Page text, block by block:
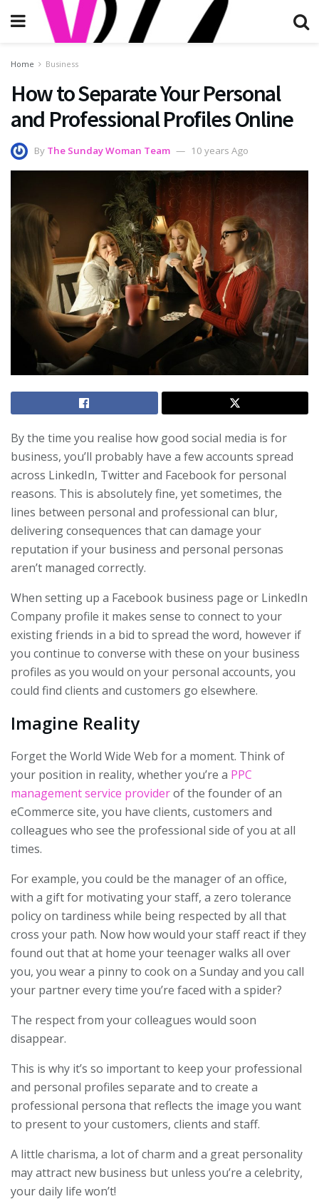
Home Business
How to Separate Your Personal
and Professional Profiles Online
By The Sunday Woman Team 10 years Ago
By the time you realise how good social media is for
business, you’ll probably have a few accounts spread
across LinkedIn, Twitter and Facebook for personal
reasons. This is absolutely fine, yet sometimes, the
lines between personal and professional can blur,
delivering consequences that can damage your
reputation if your business and personal personas
aren’t managed correctly.
When setting up a Facebook business page or LinkedIn
Company profile it makes sense to connect to your
existing friends in a bid to spread the word, however if
you continue to converse with these on your business
profiles as you would on your personal accounts, you
could find clients and customers go elsewhere.
Imagine Reality
Forget the World Wide Web for a moment. Think of
your position in reality, whether you’re a PPC
management service providerof the founder of an
eCommerce site, you have clients, customers and
colleagues who see the professional side of you at all
times.
For example, you could be the manager of an office,
with a gift for motivating your staff, a zero tolerance
policy on tardiness while being respected by all that
cross your path. Now how would your staff react if they
found out that at home your teenager walks all over
you, you wear a pinny to cook on a Sunday and you call
your partner every time you’re faced with a spider?
The respect from your colleagues would soon
disappear.
This is why it’s so important to keep your professional
and personal profiles separate and to create a
professional persona that reflects the image you want
to present to your customers, clients and staff.
A little charisma, a lot of charm and a great personality
may attract new business but unless you’re a celebrity,
your daily life won’t!